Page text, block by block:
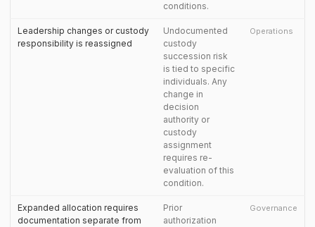
conditions.
Leadership changes or custody
responsibility is reassigned
Undocumented
custody
succession risk
is tied to specific
individuals. Any
change in
decision
authority or
custody
assignment
requires re-
evaluation of this
condition.
Operations
Expanded allocation requires
documentation separate from
Prior
authorization
Governance